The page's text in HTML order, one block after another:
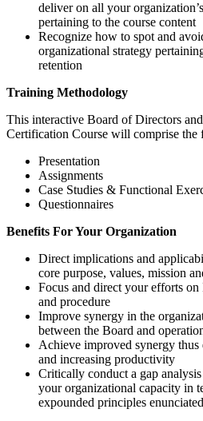
deliver on all your
pertaining to the course content
Recognize how to spot and
organizational strategy
retention
Training Methodology
This interactive Board of Directors
Certification Course will comprise
Presentation
Assignments
Case Studies & Functional
Questionnaires
Benefits For Your Organization
Direct implications and
core purpose, values, mission
Focus and direct your efforts
and procedure
Improve synergy in the
between the Board and
Achieve improved synergy
and increasing productivity
Critically conduct a gap
your organizational capacity in
expounded principles